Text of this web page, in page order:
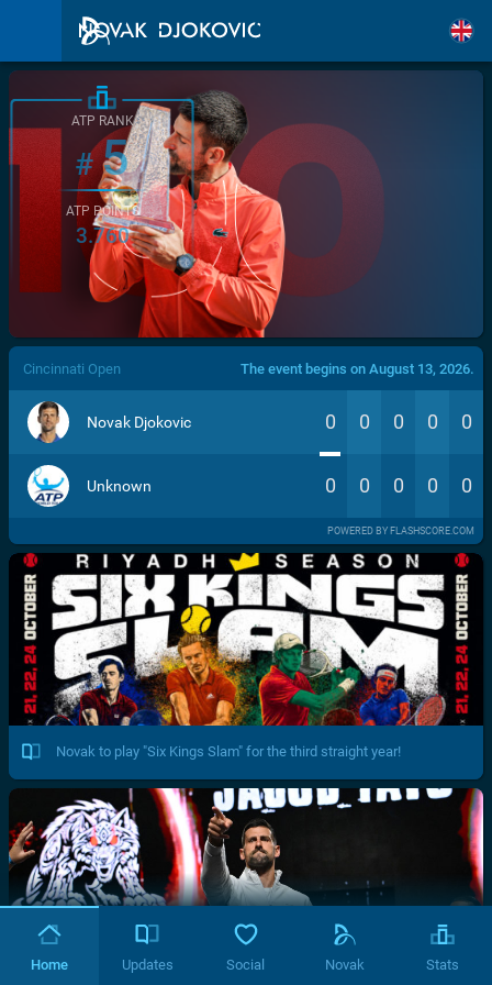
/>
ATP RANK
#5
ATP POINTS
3.760
Cincinnati Open The event begins on August 13, 2026.
Novak Djokovic 0 0 0 0 0
Unknown 0 0 0 0 0
POWERED BY FLASHSCORE.COM
Novak to play "Six Kings Slam" for the third straight year!
Home Updates Social Novak Stats